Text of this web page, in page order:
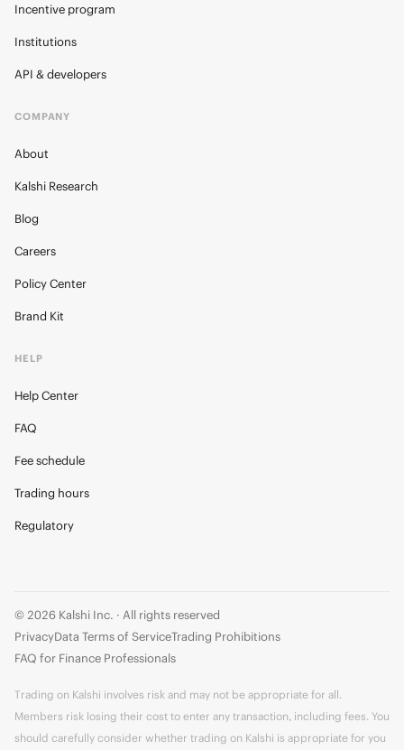
Incentive program
Institutions
API & developers
COMPANY
About
Kalshi Research
Blog
Careers
Policy Center
Brand Kit
HELP
Help Center
FAQ
Fee schedule
Trading hours
Regulatory
© 2026 Kalshi Inc. · All rights reserved
PrivacyData Terms of ServiceTrading Prohibitions
FAQ for Finance Professionals
Trading on Kalshi involves risk and may not be appropriate for all.
Members risk losing their cost to enter any transaction, including fees. You
should carefully consider whether trading on Kalshi is appropriate for you